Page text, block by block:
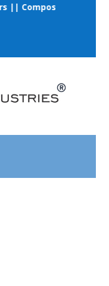
Grooved